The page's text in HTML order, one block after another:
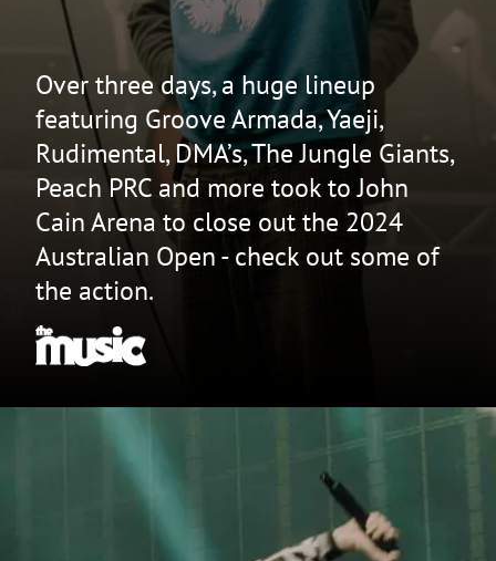
Over three days, a huge lineup
featuring Groove Armada, Yaeji,
Rudimental, DMA’s, The Jungle Giants,
Peach PRC and more took to John
Cain Arena to close out the 2024
Australian Open - check out some of
the action.